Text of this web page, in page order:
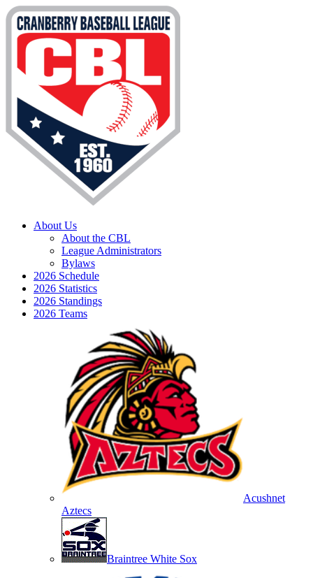
About Us
About the CBL
League Administrators
Bylaws
2026 Schedule
2026 Statistics
2026 Standings
2026 Teams
Acushnet
Aztecs
Braintree White Sox